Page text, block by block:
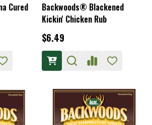
Cured
Backwoods® Blackened
Kickin' Chicken Rub
$6.49